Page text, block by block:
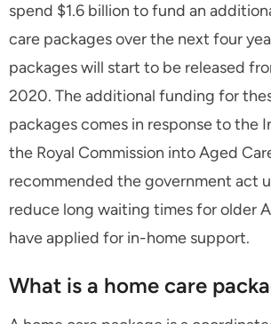
spend $1.6 billion to fund an
care packages over the next four
packages will start to be released
2020. The additional funding for
packages comes in response to the
the Royal Commission into Aged
recommended the government act
reduce long waiting times for older
have applied for in-home support.
What is a home care